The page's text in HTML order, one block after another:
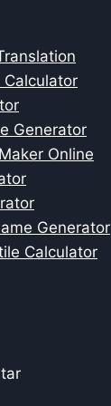
Calculator
Generator
Online
Generator
Calculator